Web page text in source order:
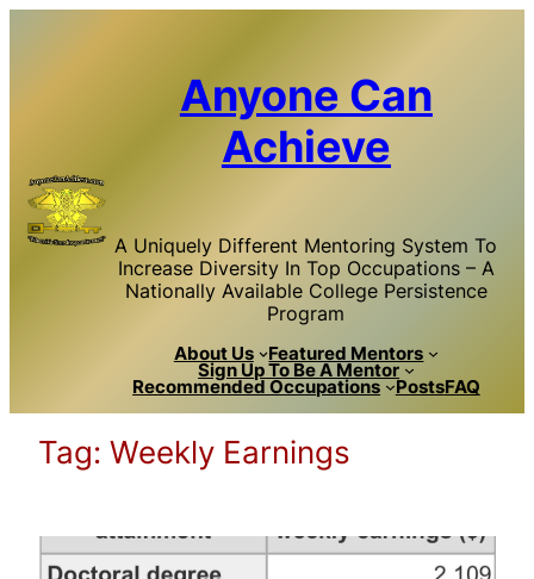
Anyone Can
Achieve
A Uniquely Different Mentoring System To
Increase Diversity In Top Occupations – A
Nationally Available College Persistence
Program
About Us Featured Mentors
Sign Up To Be A Mentor
Recommended Occupations PostsFAQ
Tag: Weekly Earnings